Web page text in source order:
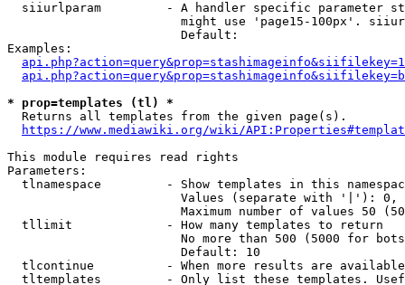
siiurlparam         - A handler specific parameter
might use 'page15-100px'.
                        Default:
Examples:
* prop=templates (tl) *
  Returns all templates from the given page(s).
https://www.mediawiki.org/wiki/
This module requires read rights
Parameters:
tlnamespace         - Show templates in this
Values (separate with '|'):
Maximum number of values 50
  tllimit             - How many templates to return
No more than 500 (5000 for
                        Default: 10
tlcontinue          - When more results are
tltemplates         - Only list these templates.